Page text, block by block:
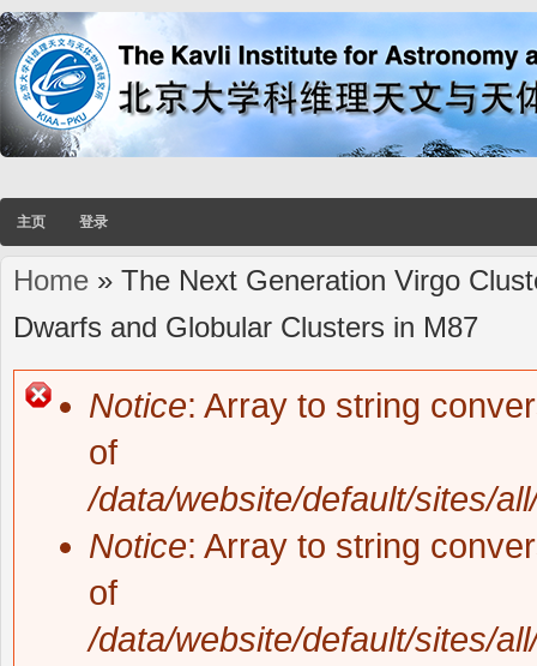
主页 登录
You are here
Home » The Next Generation Virgo
Dwarfs and Globular Clusters in M87
Notice: Array to string
of
/data/website/default/sites/
Notice: Array to string
of
/data/website/default/sites/